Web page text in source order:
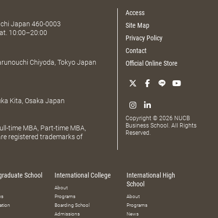
Japan 460-0003
10:00–20:00
Chiyoda, Tokyo Japan
Kita, Osaka Japan
time MBA, Part-time MBA,
registered trademarks of
Access
Site Map
Privacy Policy
Contact
Official Online Store
Copyright © 2026 NUCB
Business School. All Rights
Reserved.
School International College
About
Programs
Boarding School
Admissions
International High
School
About
Programs
News